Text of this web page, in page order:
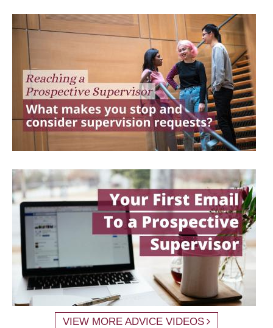
VIEW MORE ADVICE VIDEOS